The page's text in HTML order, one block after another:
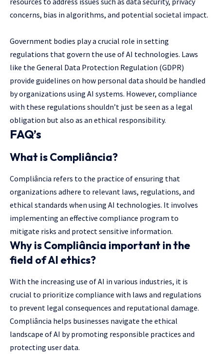
concerns, bias in algorithms, and potential societal impact.
Government bodies play a crucial role in setting
regulations that govern the use of AI technologies. Laws
like the General Data Protection Regulation (GDPR)
provide guidelines on how personal data should be handled
by organizations using AI systems. However, compliance
with these regulations shouldn’t just be seen as a legal
obligation but also as an ethical responsibility.
FAQ’s
What is Compliância?
Compliância refers to the practice of ensuring that
organizations adhere to relevant laws, regulations, and
ethical standards when using AI technologies. It involves
implementing an effective compliance program to
mitigate risks and protect sensitive information.
Why is Compliância important in the
field of AI ethics?
With the increasing use of AI in various industries, it is
crucial to prioritize compliance with laws and regulations
to prevent legal consequences and reputational damage.
Compliância helps businesses navigate the ethical
landscape of AI by promoting responsible practices and
protecting user data.